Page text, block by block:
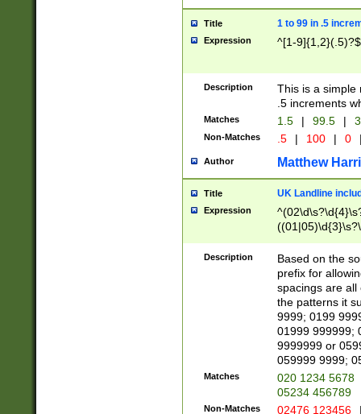
Title 1 to 99 in .5
Expression ^[1-9]{1,2}(.5)?$
Description
This is a simple
.5 increments
Matches 1.5 | 99.5 |
Non-Matches .5 | 100 | 0
Author Matthew
Title UK Landline
Expression
Description
Based on the
prefix for
spacings are all
the patterns it
9999; 0199
01999 999999;
9999999 or
059999 9999;
Matches
020 1234 5678
05234 456789
Non-Matches 02476 123456